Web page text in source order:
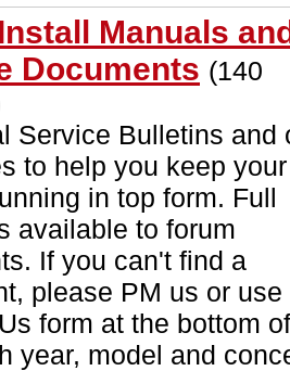
Manuals
Documents (140
Service Bulletins and
to help you keep your
in top form. Full
available to forum
If you can't find a
please PM us or use
form at the bottom
year, model and